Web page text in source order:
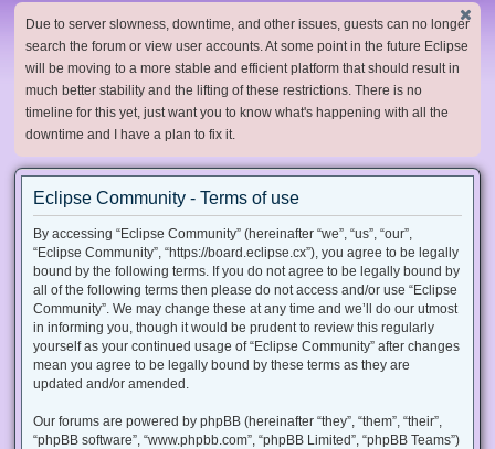
Due to server slowness, downtime, and other issues, guests can no longer
search the forum or view user accounts. At some point in the future Eclipse
will be moving to a more stable and efficient platform that should result in
much better stability and the lifting of these restrictions. There is no
timeline for this yet, just want you to know what's happening with all the
downtime and I have a plan to fix it.
Eclipse Community - Terms of use
By accessing “Eclipse Community” (hereinafter “we”, “us”, “our”,
“Eclipse Community”, “https://board.eclipse.cx”), you agree to be legally
bound by the following terms. If you do not agree to be legally bound by
all of the following terms then please do not access and/or use “Eclipse
Community”. We may change these at any time and we’ll do our utmost
in informing you, though it would be prudent to review this regularly
yourself as your continued usage of “Eclipse Community” after changes
mean you agree to be legally bound by these terms as they are
updated and/or amended.
Our forums are powered by phpBB (hereinafter “they”, “them”, “their”,
“phpBB software”, “www.phpbb.com”, “phpBB Limited”, “phpBB Teams”)